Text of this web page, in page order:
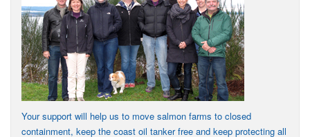
Your support will help us to move salmon farms to closed
containment, keep the coast oil tanker free and keep protecting all